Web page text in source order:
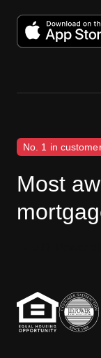
No. 1 in
Most